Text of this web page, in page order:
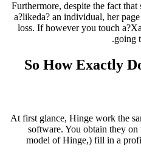
Furthermore,
a?likeda? an
loss. If
1. So
At first
software.
model of